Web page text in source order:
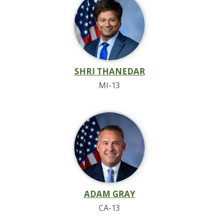
SHRI THANEDAR
MI-13
ADAM GRAY
CA-13